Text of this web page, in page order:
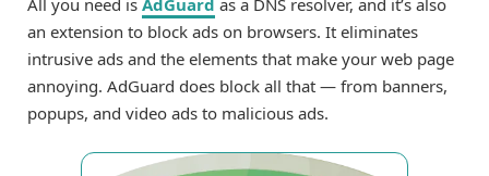
All you need is AdGuard as a DNS resolver, and it’s also
an extension to block ads on browsers. It eliminates
intrusive ads and the elements that make your web page
annoying. AdGuard does block all that — from banners,
popups, and video ads to malicious ads.